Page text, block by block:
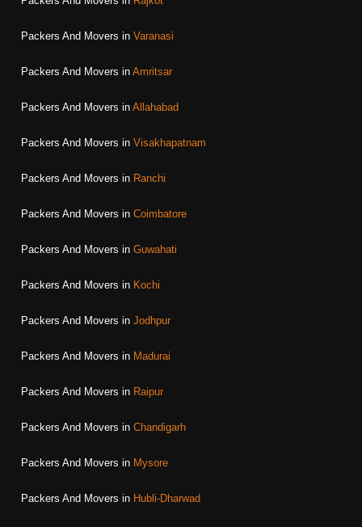
Packers And Movers in Varanasi
Packers And Movers in Amritsar
Packers And Movers in Allahabad
Packers And Movers in Visakhapatnam
Packers And Movers in Ranchi
Packers And Movers in Coimbatore
Packers And Movers in Guwahati
Packers And Movers in Kochi
Packers And Movers in Jodhpur
Packers And Movers in Madurai
Packers And Movers in Raipur
Packers And Movers in Chandigarh
Packers And Movers in Mysore
Packers And Movers in Hubli-Dharwad